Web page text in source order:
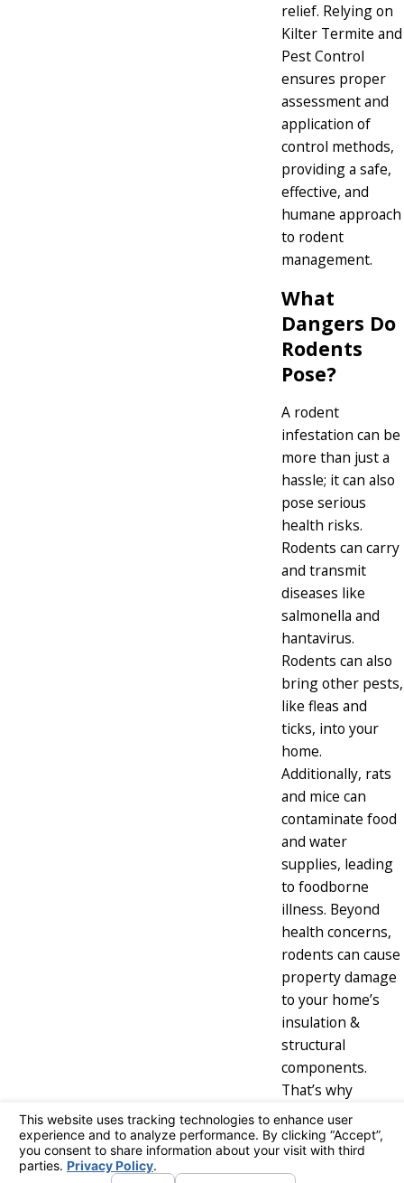
relief. Relying on
Kilter Termite and
Pest Control
ensures proper
assessment and
application of
control methods,
providing a safe,
effective, and
humane approach
to rodent
management.
What
Dangers Do
Rodents
Pose?
A rodent
infestation can be
more than just a
hassle; it can also
pose serious
health risks.
Rodents can carry
and transmit
diseases like
salmonella and
hantavirus.
Rodents can also
bring other pests,
like fleas and
ticks, into your
home.
Additionally, rats
and mice can
contaminate food
and water
supplies, leading
to foodborne
illness. Beyond
health concerns,
rodents can cause
property damage
to your home’s
insulation &
structural
components.
That’s why
removing a
rodent infestation
is crucial to